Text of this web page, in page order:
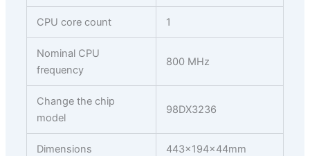
CPU core count 1
Nominal CPU
frequency
800 MHz
Change the chip
model
98DX3236
Dimensions 443x194x44mm